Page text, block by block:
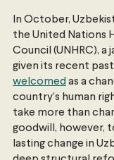
In October,
the United Nations
Council (UNHRC),
given its recent
welcomed as a
country’s human
take more than
goodwill, however,
lasting change in